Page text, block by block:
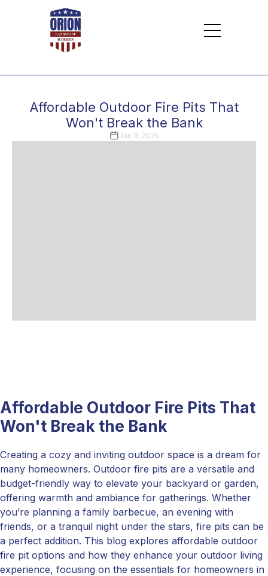
Affordable Outdoor Fire Pits That
Won't Break the Bank
Jan 9, 2025
Affordable Outdoor Fire Pits That
Won't Break the Bank
Creating a cozy and inviting outdoor space is a dream for
many homeowners. Outdoor fire pits are a versatile and
budget-friendly way to elevate your backyard or garden,
offering warmth and ambiance for gatherings. Whether
you’re planning a family barbecue, an evening with
friends, or a tranquil night under the stars, fire pits can be
a perfect addition. This blog explores affordable outdoor
fire pit options and how they enhance your outdoor living
experience, focusing on the essentials for homeowners in